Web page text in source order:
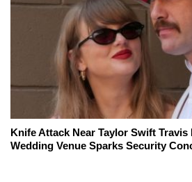
Knife Attack Near Taylor Swift Travis
Wedding Venue Sparks Security